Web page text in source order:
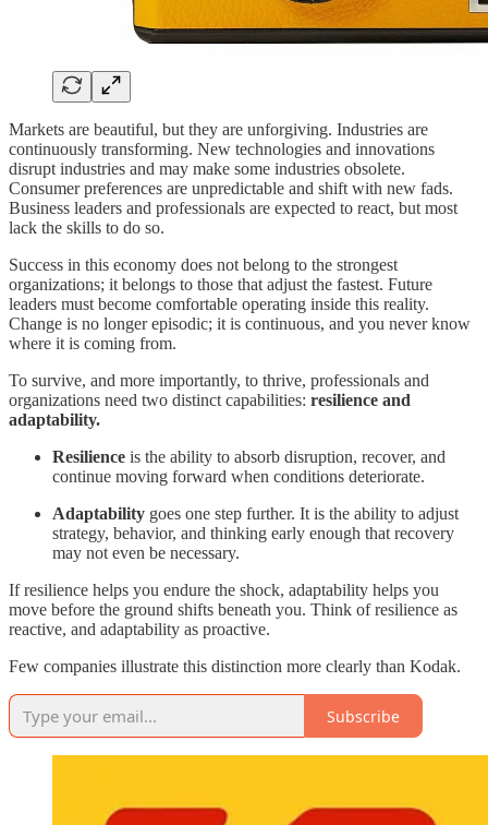
Markets are beautiful, but they are unforgiving. Industries are
continuously transforming. New technologies and innovations
disrupt industries and may make some industries obsolete.
Consumer preferences are unpredictable and shift with new fads.
Business leaders and professionals are expected to react, but most
lack the skills to do so.
Success in this economy does not belong to the strongest
organizations; it belongs to those that adjust the fastest. Future
leaders must become comfortable operating inside this reality.
Change is no longer episodic; it is continuous, and you never know
where it is coming from.
To survive, and more importantly, to thrive, professionals and
organizations need two distinct capabilities: resilience and
adaptability.
Resilience is the ability to absorb disruption, recover, and
continue moving forward when conditions deteriorate.
Adaptability goes one step further. It is the ability to adjust
strategy, behavior, and thinking early enough that recovery
may not even be necessary.
If resilience helps you endure the shock, adaptability helps you
move before the ground shifts beneath you. Think of resilience as
reactive, and adaptability as proactive.
Few companies illustrate this distinction more clearly than Kodak.
Subscribe